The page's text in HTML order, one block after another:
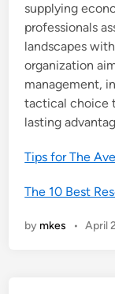
supplying
professionals
landscapes
organization
management,
tactical choice
lasting
Tips for The
The 10 Best
by mkes • April